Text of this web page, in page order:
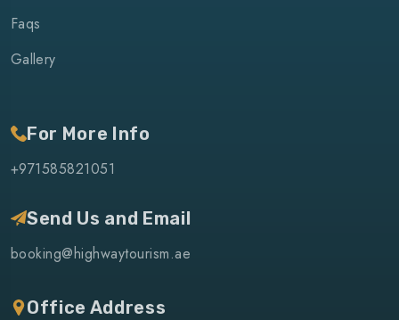
Faqs
Gallery
For More Info
+971585821051
Send Us and Email
booking@highwaytourism.ae
Office Address